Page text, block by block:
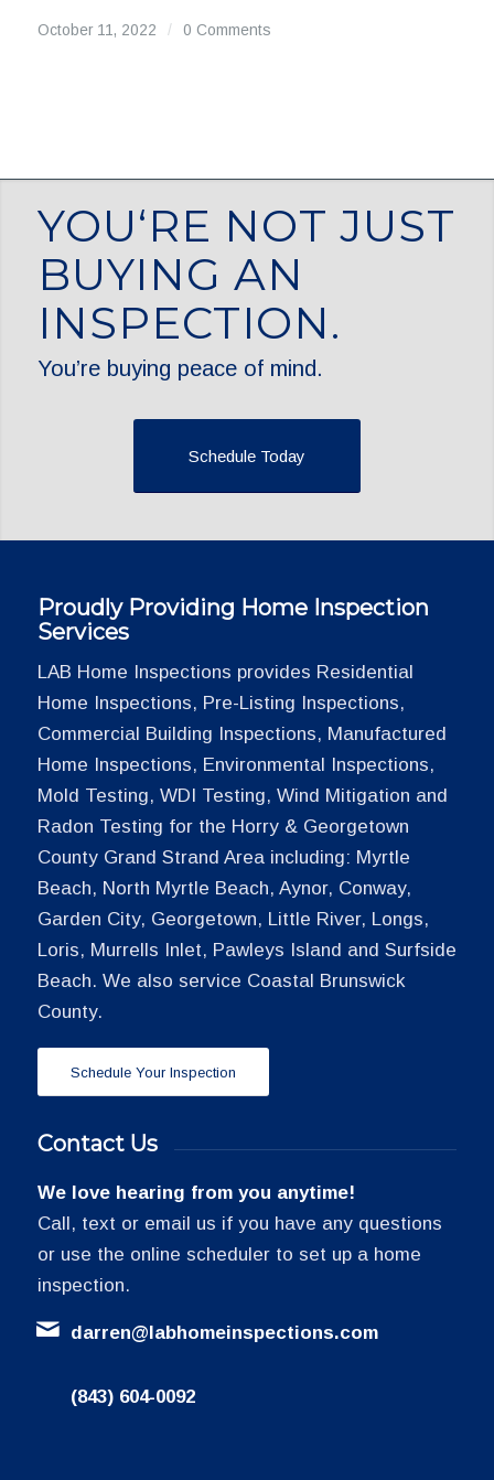
October 11, 2022 / 0 Comments
YOU‘RE NOT JUST
BUYING AN
INSPECTION.
You’re buying peace of mind.
Schedule Today
Proudly Providing Home Inspection
Services
LAB Home Inspections provides Residential
Home Inspections, Pre-Listing Inspections,
Commercial Building Inspections, Manufactured
Home Inspections, Environmental Inspections,
Mold Testing, WDI Testing, Wind Mitigation and
Radon Testing for the Horry & Georgetown
County Grand Strand Area including: Myrtle
Beach, North Myrtle Beach, Aynor, Conway,
Garden City, Georgetown, Little River, Longs,
Loris, Murrells Inlet, Pawleys Island and Surfside
Beach. We also service Coastal Brunswick
County.
Schedule Your Inspection
Contact Us
We love hearing from you anytime!
Call, text or email us if you have any questions
or use the online scheduler to set up a home
inspection.
darren@labhomeinspections.com
(843) 604-0092